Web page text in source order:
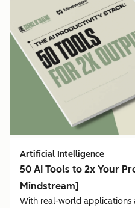
Artificial Intelligence
50 AI Tools to 2x Your
Mindstream]
With real-world